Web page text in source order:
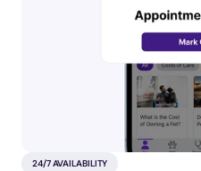
24/7 AVAILABILITY